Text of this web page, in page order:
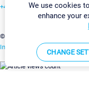
+49 911 93775-0
©2026 Paessler GmbH
Imprint Report Vulnerability
We use cookies
enhance your
CHANGE